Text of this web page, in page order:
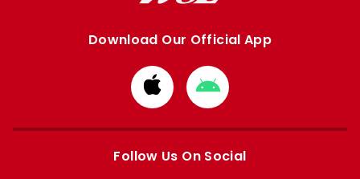
Download Our Official App
Download
from
Apple
Download
from
Google
Follow Us On Social